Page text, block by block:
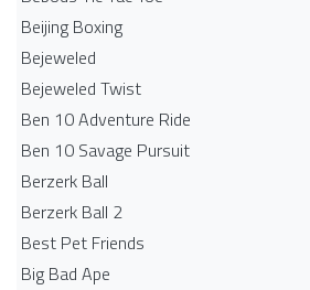
Beijing Boxing
Bejeweled
Bejeweled Twist
Ben 10 Adventure Ride
Ben 10 Savage Pursuit
Berzerk Ball
Berzerk Ball 2
Best Pet Friends
Big Bad Ape